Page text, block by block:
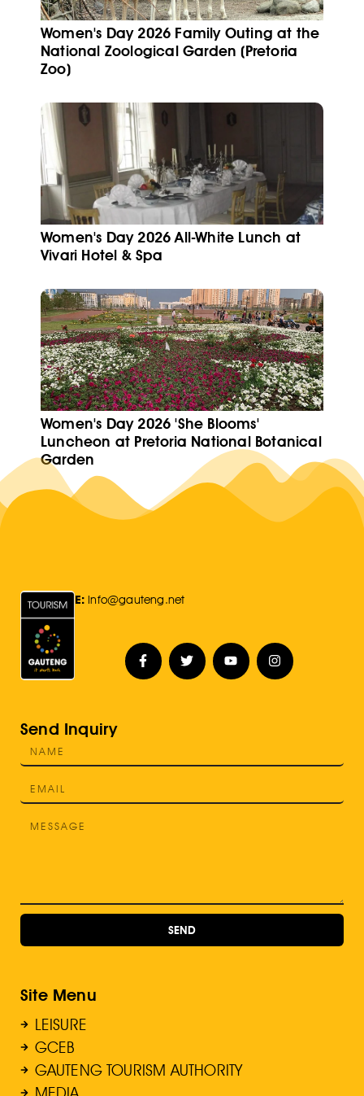
Women's Day 2026 Family Outing at the
National Zoological Garden (Pretoria
Zoo)
Women's Day 2026 All-White Lunch at
Vivari Hotel & Spa
Women's Day 2026 'She Blooms'
Luncheon at Pretoria National Botanical
Garden
E: Info@gauteng.net
Send Inquiry
SEND
Site Menu
LEISURE
GCEB
GAUTENG TOURISM AUTHORITY